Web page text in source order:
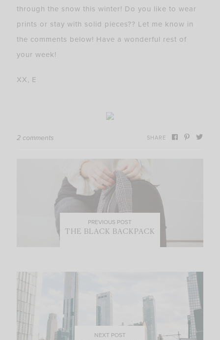
through the snow this winter! Do you like to wear
prints or stay with solid pieces?? Let me know in
the comments below! Have a wonderful rest of
your week!
XX, E
2 comments SHARE
PREVIOUS POST
THE BLACK BACKPACK
NEXT POST